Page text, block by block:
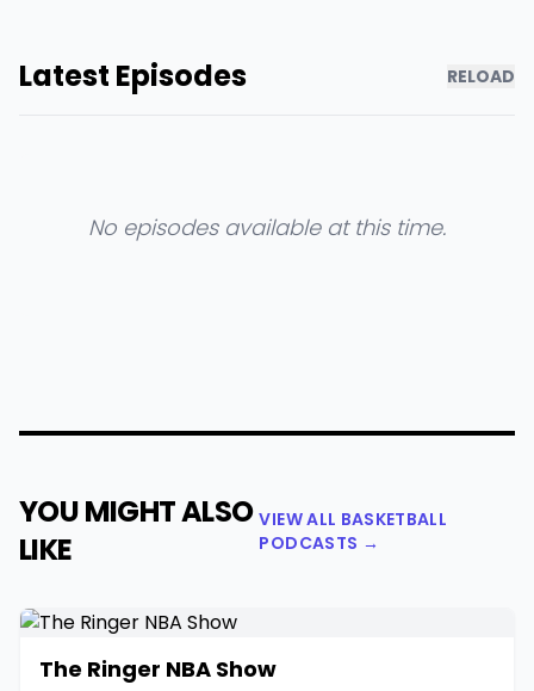
Latest Episodes RELOAD
No episodes available at this time.
YOU MIGHT ALSO
LIKE
VIEW ALL BASKETBALL
PODCASTS →
The Ringer NBA Show